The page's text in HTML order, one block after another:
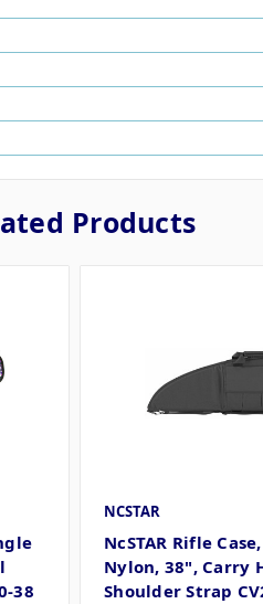
Products
38
NCSTAR
NcSTAR Rifle
Nylon, 38", Carry
Shoulder Strap